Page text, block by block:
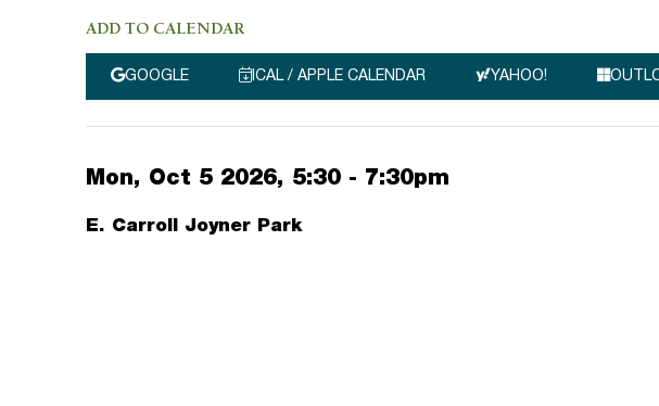
ADD TO CALENDAR
GOOGLE ICAL / APPLE CALENDAR YAHOO!
Mon, Oct 5 2026, 5:30 - 7:30pm
E. Carroll Joyner Park